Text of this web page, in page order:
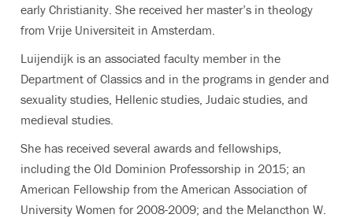
early Christianity. She received her master’s in theology
from Vrije Universiteit in Amsterdam.
Luijendijk is an associated faculty member in the
Department of Classics and in the programs in gender and
sexuality studies, Hellenic studies, Judaic studies, and
medieval studies.
She has received several awards and fellowships,
including the Old Dominion Professorship in 2015; an
American Fellowship from the American Association of
University Women for 2008-2009; and the Melancthon W.